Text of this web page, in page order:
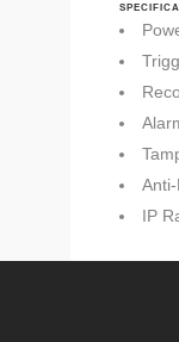
IP